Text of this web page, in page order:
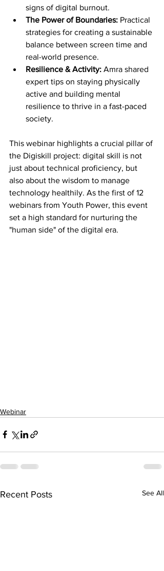
signs of digital burnout.
The Power of Boundaries: Practical
strategies for creating a sustainable
balance between screen time and
real-world presence.
Resilience & Activity: Amra shared
expert tips on staying physically
active and building mental
resilience to thrive in a fast-paced
society.
This webinar highlights a crucial pillar of
the Digiskill project: digital skill is not
just about technical proficiency, but
also about the wisdom to manage
technology healthily. As the first of 12
webinars from Youth Power, this event
set a high standard for nurturing the
"human side" of the digital era.
Webinar
Recent Posts See All